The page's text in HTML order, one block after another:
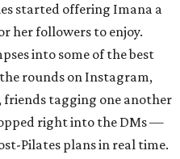
started offering Imana a
her followers to enjoy.
into some of the best
rounds on Instagram,
tagging one another
right into the DMs —
Pilates plans in real time.